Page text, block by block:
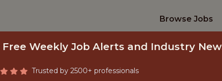
Browse Jobs
Free Weekly Job Alerts and Industry
Trusted by 2500+ professionals